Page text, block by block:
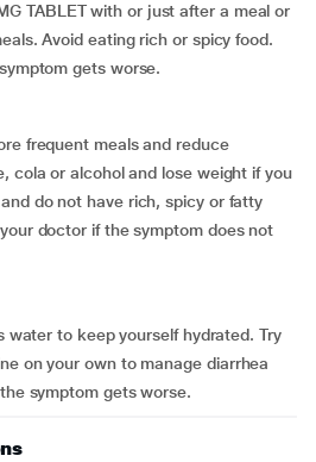
TABLET with or just after a meal or
Avoid eating rich or spicy food.
gets worse.
frequent meals and reduce
cola or alcohol and lose weight if you
do not have rich, spicy or fatty
doctor if the symptom does not
water to keep yourself hydrated. Try
on your own to manage diarrhea
symptom gets worse.